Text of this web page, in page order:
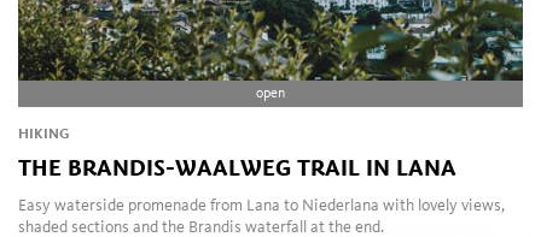
open
HIKING
THE BRANDIS-WAALWEG TRAIL IN LANA
Easy waterside promenade from Lana to Niederlana with lovely views,
shaded sections and the Brandis waterfall at the end.